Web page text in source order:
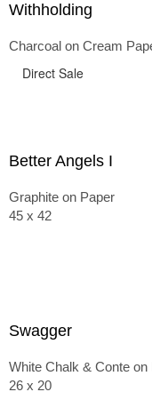
Withholding
Charcoal on Cream
Direct Sale
Better Angels I
Graphite on Paper
45 x 42
Swagger
White Chalk & Conte
26 x 20